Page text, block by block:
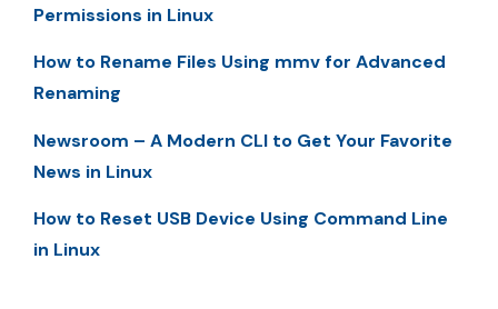
Permissions in Linux
How to Rename Files Using mmv for Advanced
Renaming
Newsroom – A Modern CLI to Get Your Favorite
News in Linux
How to Reset USB Device Using Command Line
in Linux